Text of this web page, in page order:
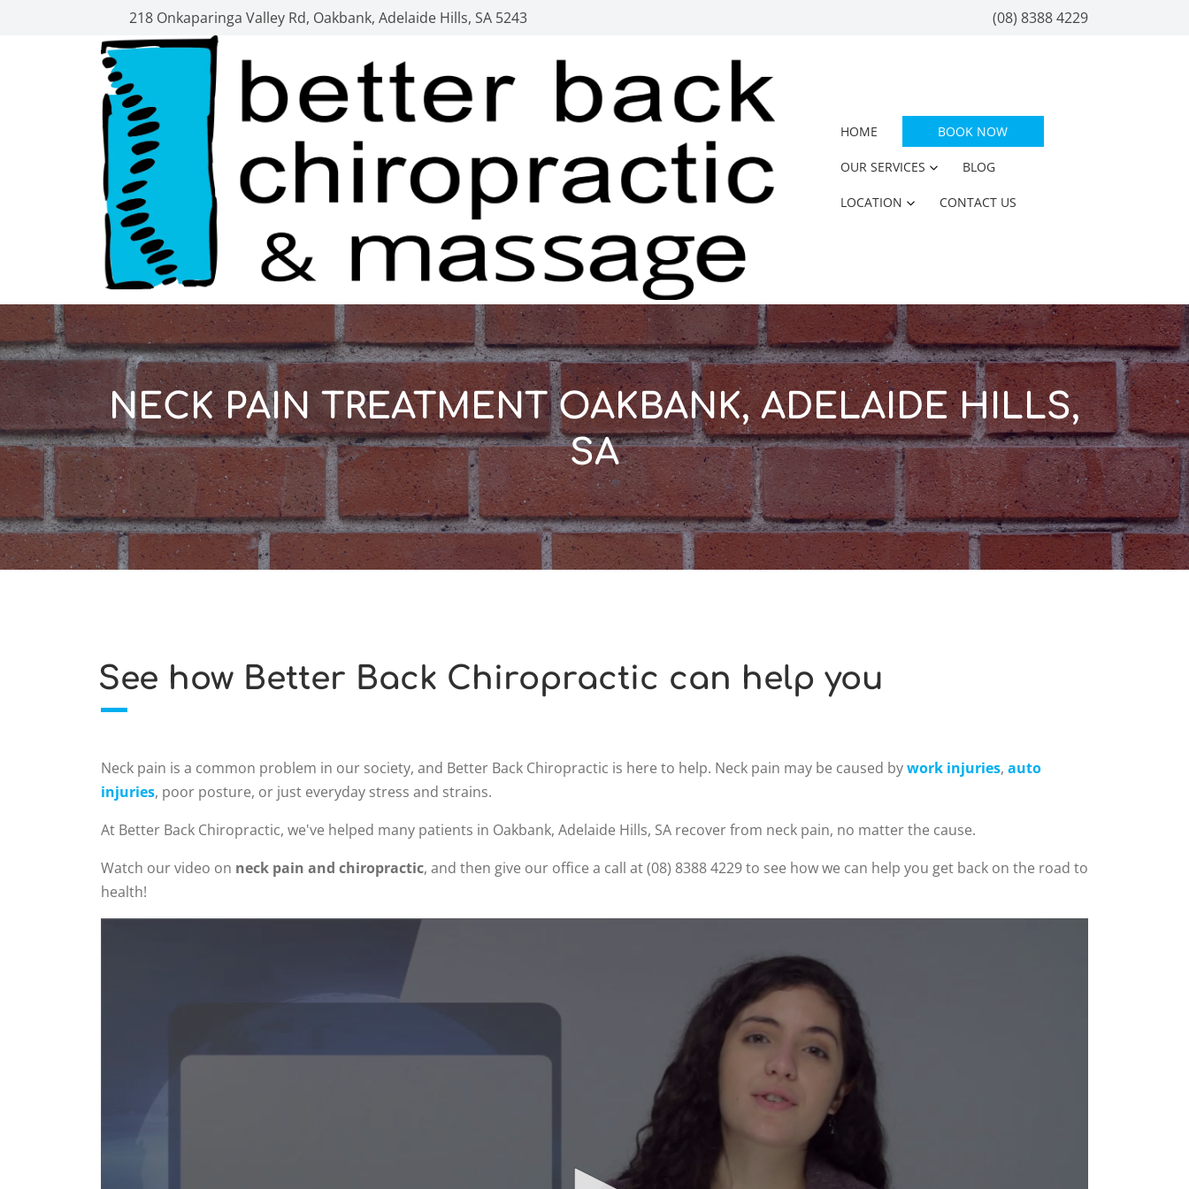
218 Onkaparinga Valley Rd, Oakbank, Adelaide Hills, SA 5243 (08) 8388 4229
HOME BOOK NOW
OUR SERVICES BLOG
LOCATION CONTACT US
NECK PAIN TREATMENT OAKBANK, ADELAIDE HILLS,
SA
See how Better Back Chiropractic can help you
Neck pain is a common problem in our society, and Better Back Chiropractic is here to help. Neck pain may be caused bywork injuries, auto
injuries, poor posture, or just everyday stress and strains.
At Better Back Chiropractic, we've helped many patients in Oakbank, Adelaide Hills, SA recover from neck pain, no matter the cause.
Watch our video on neck pain and chiropractic, and then give our office a call at (08) 8388 4229 to see how we can help you get back on the road to
health!